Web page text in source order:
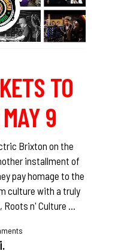
TO
9
Brixton on the
installment of
pay homage to the
culture with a truly
Roots n' Culture